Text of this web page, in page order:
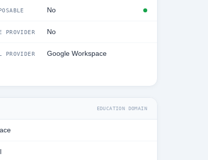
No
PROVIDER No
PROVIDER Google Workspace
EDUCATION DOMAIN